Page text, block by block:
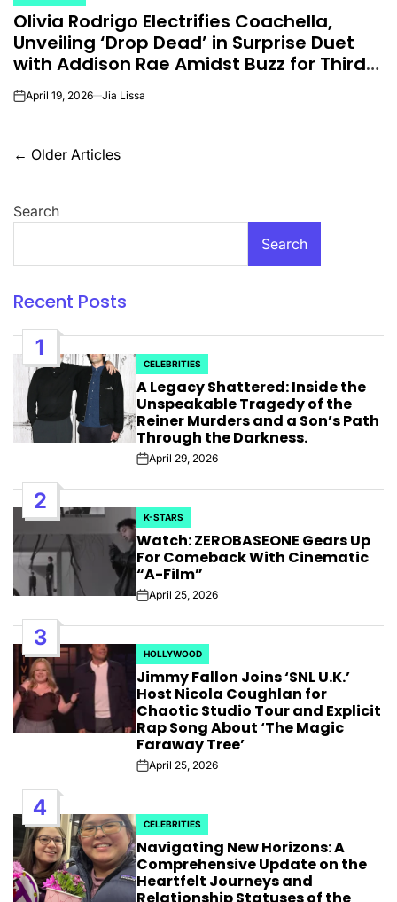
IN
Olivia Rodrigo Electrifies Coachella,
Unveiling ‘Drop Dead’ in Surprise Duet
with Addison Rae Amidst Buzz for Third
Album
onApril 19, 2026 Jia Lissa
Posts
← Older Articles
Search
Search
Recent Posts
1
POSTED
IN
CELEBRITIES
A Legacy Shattered: Inside the
Unspeakable Tragedy of the
Reiner Murders and a Son’s Path
Through the Darkness.
PostApril 29, 2026
2
POSTED
IN
K-STARS
Watch: ZEROBASEONE Gears Up
For Comeback With Cinematic
“A-Film”
PostApril 25, 2026
3
POSTED
IN
HOLLYWOOD
Jimmy Fallon Joins ‘SNL U.K.’
Host Nicola Coughlan for
Chaotic Studio Tour and Explicit
Rap Song About ‘The Magic
Faraway Tree’
PostApril 25, 2026
4
POSTED
IN
CELEBRITIES
Navigating New Horizons: A
Comprehensive Update on the
Heartfelt Journeys and